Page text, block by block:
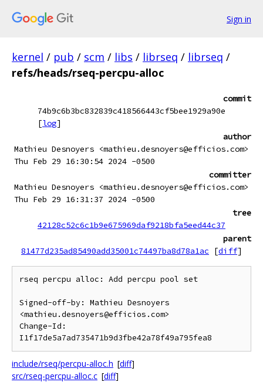
Sign in
kernel / pub / scm / libs / librseq / librseq /
refs/heads/rseq-percpu-alloc
commit
74b9c6b3bc832839c418566443cf5bee1929a90e
[log]
author
Mathieu Desnoyers <mathieu.desnoyers@efficios.com>
Thu Feb 29 16:30:54 2024 -0500
committer
Mathieu Desnoyers <mathieu.desnoyers@efficios.com>
Thu Feb 29 16:31:37 2024 -0500
tree
42128c52c6c1b9e675969daf9218bfa5eed44c37
parent
81477d235ad85490add35001c74497ba8d78a1ac
[diff]
rseq percpu alloc: Add percpu pool set
Signed-off-by: Mathieu Desnoyers
<mathieu.desnoyers@efficios.com>
Change-Id:
include/rseq/percpu-alloc.h [diff]
src/rseq-percpu-alloc.c [diff]